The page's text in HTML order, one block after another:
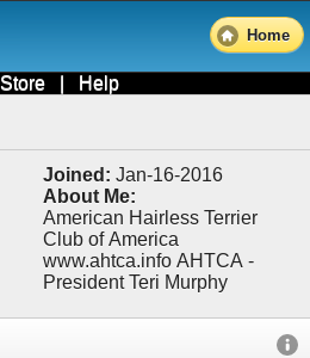
Home
Store | Help
Joined: Jan-16-2016
About Me:
American Hairless Terrier
Club of America
www.ahtca.info AHTCA -
President Teri Murphy